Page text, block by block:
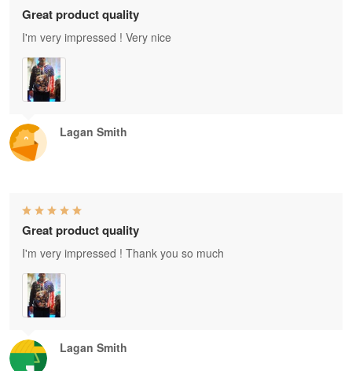
Lagan Smith
Great product quality
I'm very impressed ! Very nice
Lagan Smith
Great product quality
I'm very impressed ! Thank you so much